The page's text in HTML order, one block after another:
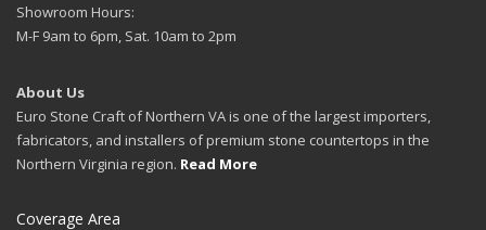
Showroom Hours:
M-F 9am to 6pm, Sat. 10am to 2pm
About Us
Euro Stone Craft of Northern VA is one of the largest importers,
fabricators, and installers of premium stone countertops in the
Northern Virginia region. Read More
Coverage Area